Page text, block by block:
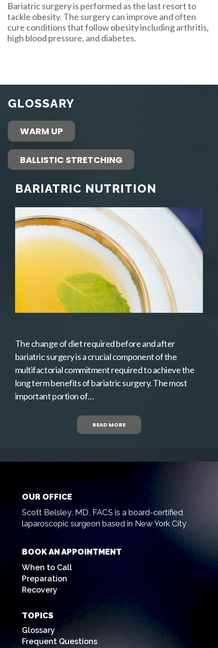
Bariatric surgery is performed as the last resort to
tackle obesity. The surgery can improve and often
cure conditions that follow obesity including arthritis,
high blood pressure, and diabetes.
GLOSSARY
WARM UP
BALLISTIC STRETCHING
BARIATRIC NUTRITION
READ MORE
The change of diet required before and after
bariatric surgery is a crucial component of the
multifactorial commitment required to achieve the
long term benefits of bariatric surgery. The most
important portion of…
OUR OFFICE
Scott Belsley, MD, FACS is a board-certified
laparoscopic surgeon based in New York City
BOOK AN APPOINTMENT
When to Call
Preparation
Recovery
TOPICS
Glossary
Frequent Questions